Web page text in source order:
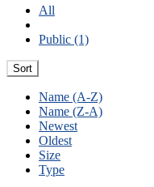
All
Public (1)
Sort
Name (A-Z)
Name (Z-A)
Newest
Oldest
Size
Type